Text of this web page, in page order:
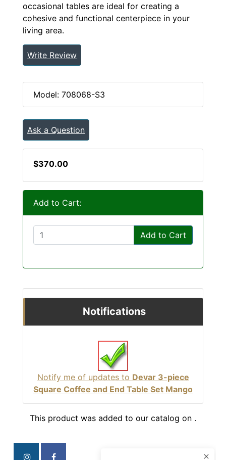
occasional tables are ideal for creating a
cohesive and functional centerpiece in your
living area.
Write Review
Model: 708068-S3
Ask a Question
$370.00
Add to Cart:
Add to Cart
Notifications
Notify me of updates to Devar 3-piece
Square Coffee and End Table Set Mango
This product was added to our catalog on .